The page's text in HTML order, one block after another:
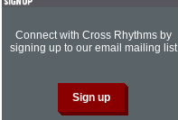
Connect with Cross Rhythms by
signing up to our email mailing list